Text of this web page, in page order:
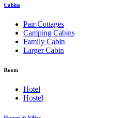
Cabins
Pair Cottages
Camping Cabins
Family Cabin
Larger Cabin
Room
Hotel
Hostel